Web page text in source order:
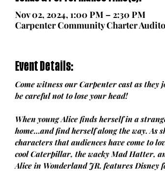
Nov 02, 2024, 1:00 PM – 2:30 PM
Carpenter Community Charter
Event Details:
Come witness our Carpenter cast as
be careful not to lose your head!
When young Alice finds herself in a
home…and find herself along the way. As
characters that audiences have come to
cool Caterpillar, the wacky Mad Hatter,
Alice in Wonderland JR. features Disney